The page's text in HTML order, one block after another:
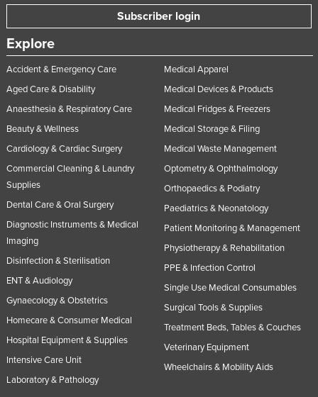
Subscriber login
Explore
Accident & Emergency Care
Aged Care & Disability
Anaesthesia & Respiratory Care
Beauty & Wellness
Cardiology & Cardiac Surgery
Commercial Cleaning & Laundry
Supplies
Dental Care & Oral Surgery
Diagnostic Instruments & Medical
Imaging
Disinfection & Sterilisation
ENT & Audiology
Gynaecology & Obstetrics
Homecare & Consumer Medical
Hospital Equipment & Supplies
Intensive Care Unit
Laboratory & Pathology
Medical Apparel
Medical Devices & Products
Medical Fridges & Freezers
Medical Storage & Filing
Medical Waste Management
Optometry & Ophthalmology
Orthopaedics & Podiatry
Paediatrics & Neonatology
Patient Monitoring & Management
Physiotherapy & Rehabilitation
PPE & Infection Control
Single Use Medical Consumables
Surgical Tools & Supplies
Treatment Beds, Tables & Couches
Veterinary Equipment
Wheelchairs & Mobility Aids